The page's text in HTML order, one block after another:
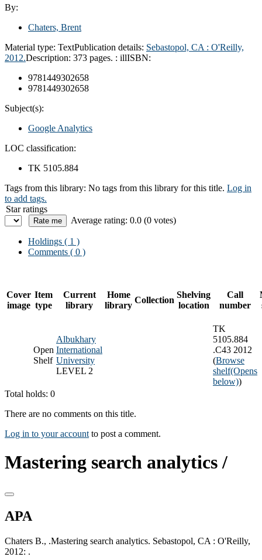
By:
Chaters, Brent
Material type: TextPublication details: Sebastopol, CA : O'Reilly,
2012.Description: 373 pages. : illISBN:
9781449302658
9781449302658
Subject(s):
Google Analytics
LOC classification:
TK 5105.884
Tags from this library: No tags from this library for this title. Log in
to add tags.
Star ratings
Average rating: 0.0 (0 votes)
Holdings ( 1 )
Comments ( 0 )
Cover
image
Item
type
Current
library
Home
library
Collection
Shelving
location
Call
number
Open
Shelf
Albukhary
International
University
LEVEL 2
TK
5105.884
.C43 2012
(Browse
shelf(Opens
below))
Total holds: 0
There are no comments on this title.
Log in to your account to post a comment.
Mastering search analytics /
APA
Chaters B., .Mastering search analytics. Sebastopol, CA : O'Reilly,
2012: .